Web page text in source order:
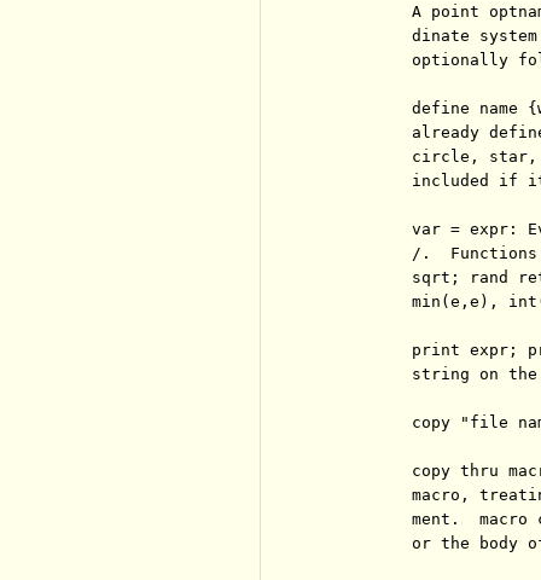
A point
dinate
optionally
define name
already
circle,
included if
var = expr:
/.
sqrt; rand
min(e,e),
print expr;
string on
copy "file
copy thru
macro,
ment.  macro
or the body